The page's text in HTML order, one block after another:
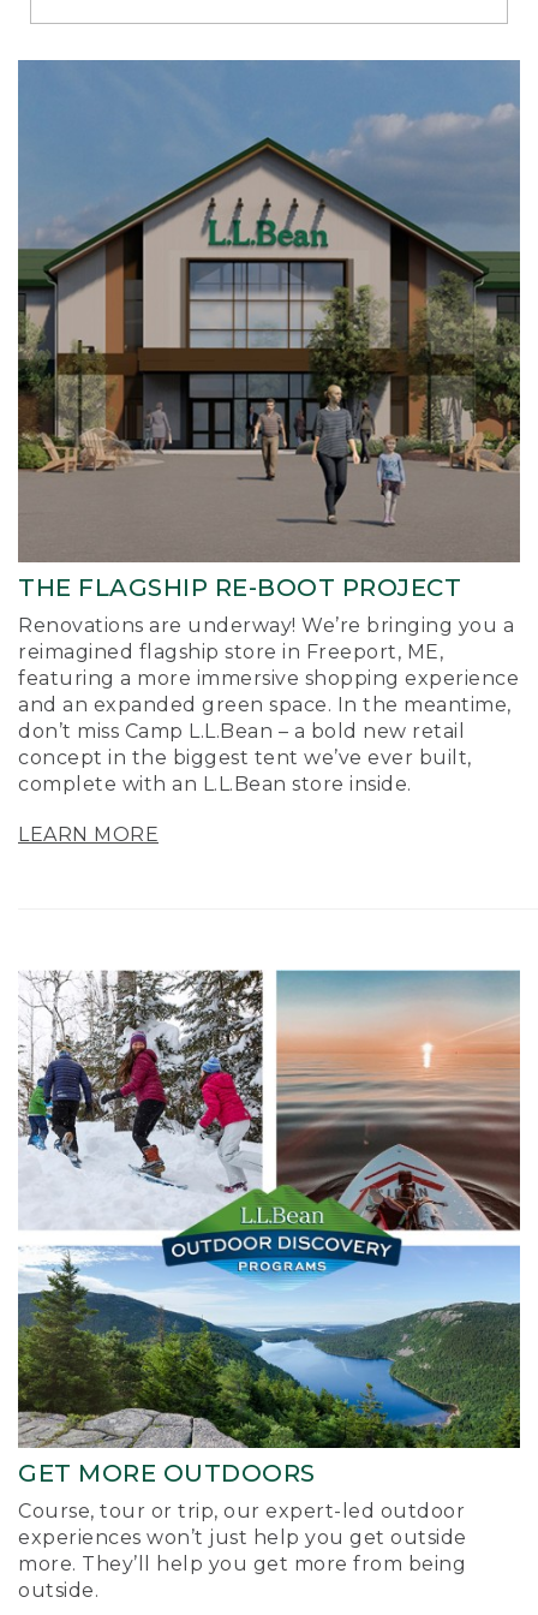
Richmond
THE FLAGSHIP RE-BOOT PROJECT
Renovations are underway! We’re bringing you a
reimagined flagship store in Freeport, ME,
featuring a more immersive shopping experience
and an expanded green space. In the meantime,
don’t miss Camp L.L.Bean – a bold new retail
concept in the biggest tent we’ve ever built,
complete with an L.L.Bean store inside.
LEARN MORE
GET MORE OUTDOORS
Course, tour or trip, our expert-led outdoor
experiences won’t just help you get outside
more. They’ll help you get more from being
outside.